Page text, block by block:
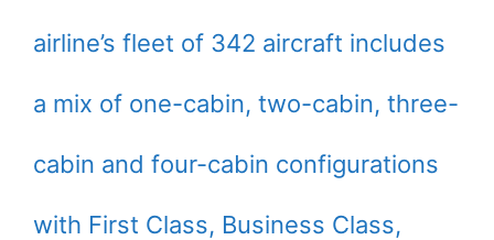
airline’s fleet of 342 aircraft includes
a mix of one-cabin, two-cabin, three-
cabin and four-cabin configurations
with First Class, Business Class,